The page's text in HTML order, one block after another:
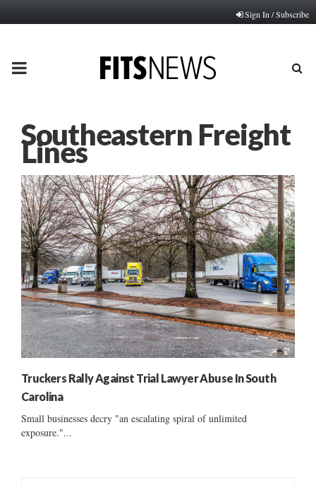
Sign In / Subscribe
PRIMARY
Southeastern Freight
Lines
Truckers Rally Against Trial Lawyer Abuse In South
Carolina
Small businesses decry "an escalating spiral of unlimited
exposure."...